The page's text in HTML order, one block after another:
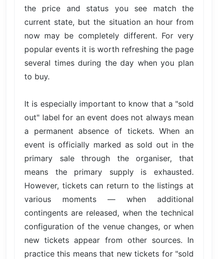
the price and status you see match the
current state, but the situation an hour from
now may be completely different. For very
popular events it is worth refreshing the page
several times during the day when you plan
to buy.
It is especially important to know that a "sold
out" label for an event does not always mean
a permanent absence of tickets. When an
event is officially marked as sold out in the
primary sale through the organiser, that
means the primary supply is exhausted.
However, tickets can return to the listings at
various moments — when additional
contingents are released, when the technical
configuration of the venue changes, or when
new tickets appear from other sources. In
practice this means that new tickets for "sold